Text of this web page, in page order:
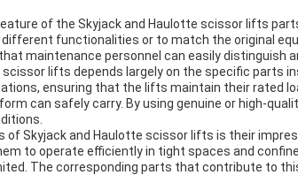
of the Skyjack and Haulotte scissor lifts
functionalities or to match the original
maintenance personnel can easily distinguish
lifts depends largely on the specific parts
ensuring that the lifts maintain their rated
can safely carry. By using genuine or high-
of Skyjack and Haulotte scissor lifts is their
to operate efficiently in tight spaces and
The corresponding parts that contribute to